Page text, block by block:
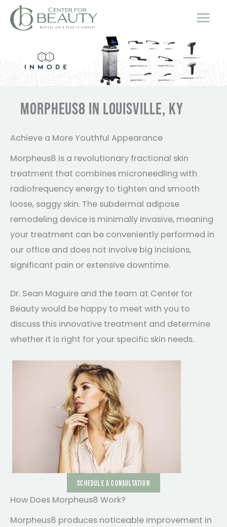
Skip
MORPHEUS8 IN LOUISVILLE, KY
Achieve a More Youthful Appearance
Morpheus8 is a revolutionary fractional skin
treatment that combines microneedling with
radiofrequency energy to tighten and smooth
loose, saggy skin. The subdermal adipose
remodeling device is minimally invasive, meaning
your treatment can be conveniently performed in
our office and does not involve big incisions,
significant pain or extensive downtime.
Dr. Sean Maguire and the team at Center for
Beauty would be happy to meet with you to
discuss this innovative treatment and determine
whether it is right for your specific skin needs.
SCHEDULE A CONSULTATION
How Does Morpheus8 Work?
Morpheus8 produces noticeable improvement in